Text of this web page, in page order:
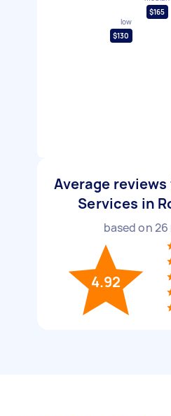
low
$130
$165
Average
Services in
based on26
4.92